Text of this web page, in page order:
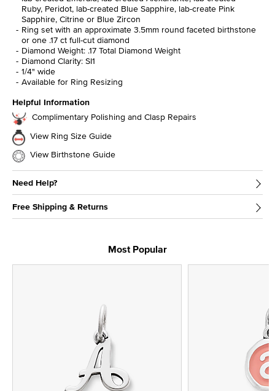
Ruby, Peridot, lab-created Blue Sapphire, lab-create Pink
Sapphire, Citrine or Blue Zircon
Ring set with an approximate 3.5mm round faceted birthstone
or one .17 ct full-cut diamond
Diamond Weight: .17 Total Diamond Weight
Diamond Clarity: SI1
1/4" wide
Available for Ring Resizing
Helpful Information
Complimentary Polishing and Clasp Repairs
View Ring Size Guide
View Birthstone Guide
Need Help?
Free Shipping & Returns
Most Popular